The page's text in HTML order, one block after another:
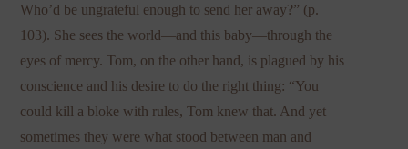
Who’d be ungrateful enough to send her away?” (p.
103). She sees the world—and this baby—through the
eyes of mercy. Tom, on the other hand, is plagued by his
conscience and his desire to do the right thing: “You
could kill a bloke with rules, Tom knew that. And yet
sometimes they were what stood between man and